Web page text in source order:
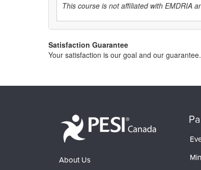
This course is not affiliated with EMDRIA
Satisfaction Guarantee
Your satisfaction is our goal and our
About Us